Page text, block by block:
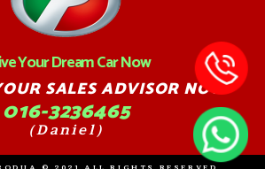
Your Dream Car Now
SALES ADVISOR NOW
016-3236465
(Daniel)